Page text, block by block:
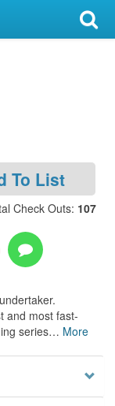
To List
Check Outs: 107
and most fast-
series… More